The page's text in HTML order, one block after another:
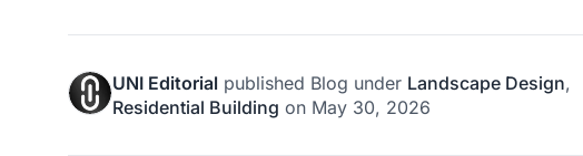
UNI Editorial published Blog under Landscape Design,
Residential Building on May 30, 2026